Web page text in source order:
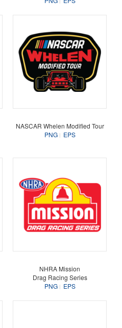
NASCAR Whelen Modified Tour
PNG
EPS
NHRA Mission
Drag Racing Series
PNG
EPS